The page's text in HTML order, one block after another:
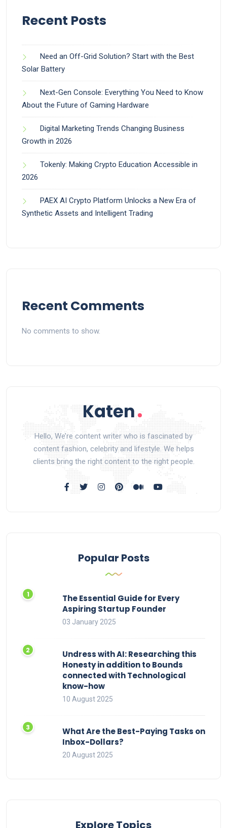
Recent Posts
Need an Off-Grid Solution? Start with the Best
Solar Battery
Next-Gen Console: Everything You Need to Know
About the Future of Gaming Hardware
Digital Marketing Trends Changing Business
Growth in 2026
Tokenly: Making Crypto Education Accessible in
2026
PAEX AI Crypto Platform Unlocks a New Era of
Synthetic Assets and Intelligent Trading
Recent Comments
No comments to show.
Hello, We’re content writer who is fascinated by
content fashion, celebrity and lifestyle. We helps
clients bring the right content to the right people.
Popular Posts
The Essential Guide for Every
Aspiring Startup Founder
03 January 2025
Undress with AI: Researching this
Honesty in addition to Bounds
connected with Technological
know-how
10 August 2025
What Are the Best-Paying Tasks on
Inbox-Dollars?
20 August 2025
Explore Topics